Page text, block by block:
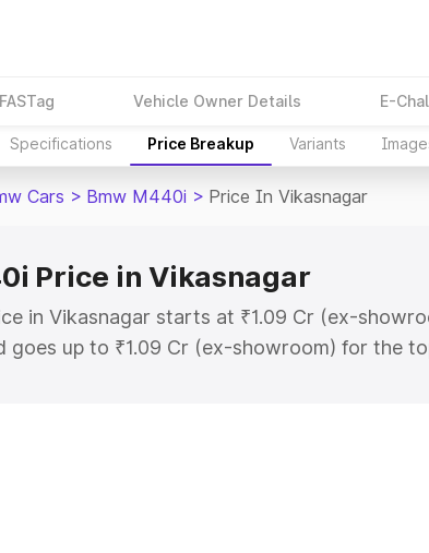
FASTag Vehicle Owner Details E-
Specifications Price Breakup Variants
Cars > Bmw M440i > Price In Vikasnagar
Price in Vikasnagar
in Vikasnagar starts at ₹1.09 Cr (ex-
goes up to ₹1.09 Cr (ex-showroom) for the
on-road price in Vikasnagar which includes